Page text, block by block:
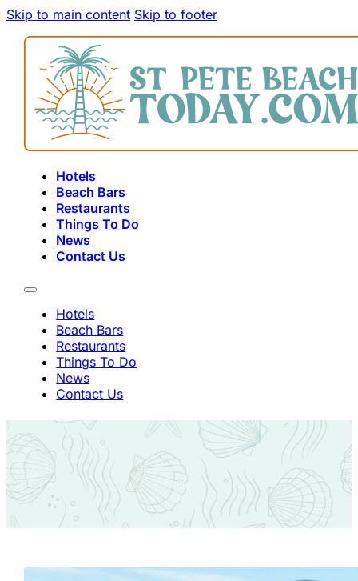
Skip to main content Skip to footer
Hotels
Beach Bars
Restaurants
Things To Do
News
Contact Us
Hotels
Beach Bars
Restaurants
Things To Do
News
Contact Us